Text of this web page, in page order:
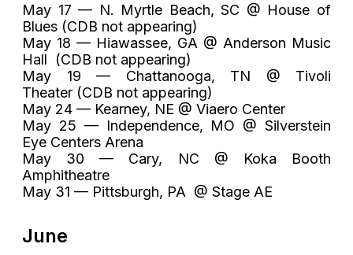
May 17 — N. Myrtle Beach, SC @ House of
Blues (CDB not appearing)
May 18 — Hiawassee, GA @ Anderson Music
Hall (CDB not appearing)
May 19 — Chattanooga, TN @ Tivoli
Theater (CDB not appearing)
May 24 — Kearney, NE @ Viaero Center
May 25 — Independence, MO @ Silverstein
Eye Centers Arena
May 30 — Cary, NC @ Koka Booth
Amphitheatre
May 31 — Pittsburgh, PA @ Stage AE
June